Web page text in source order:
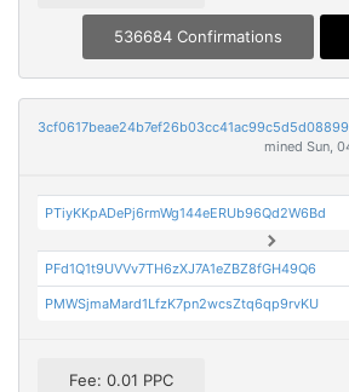
536684 Confirmations
mined Sun,
PTiyKKpADePj6rmWg144eERUb96Qd2W6Bd
PFd1Q1t9UVVv7TH6zXJ7A1eZBZ8fGH49Q6
PMWSjmaMard1LfzK7pn2wcsZtq6qp9rvKU
Fee: 0.01 PPC